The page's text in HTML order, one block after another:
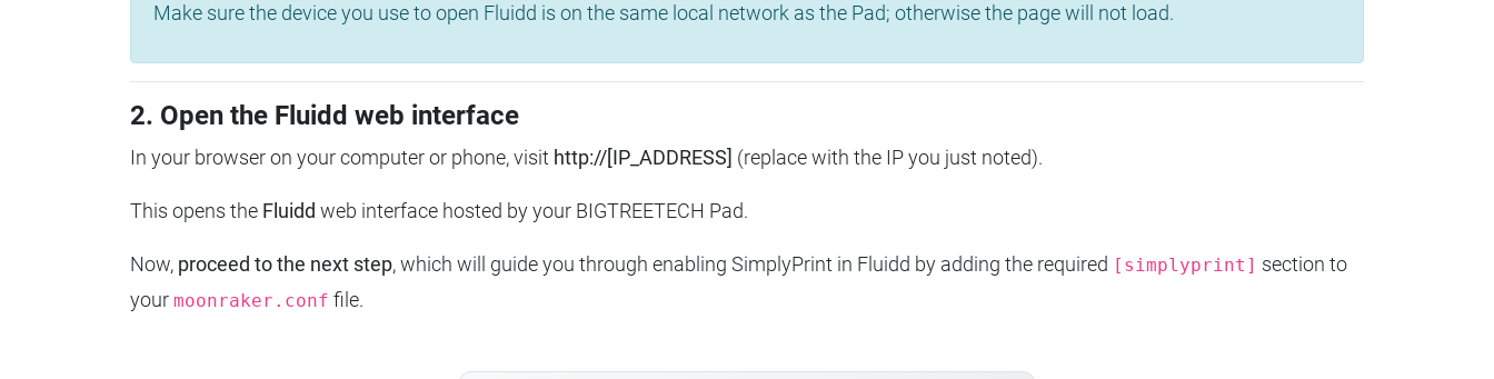
Make sure the device you use to open Fluidd is on the same local network as the Pad; otherwise the page will not load.
2. Open the Fluidd web interface
In your browser on your computer or phone, visit http://[IP_ADDRESS] (replace with the IP you just noted).
This opens the Fluidd web interface hosted by your BIGTREETECH Pad.
Now, proceed to the next step, which will guide you through enabling SimplyPrint in Fluidd by adding the required [simplyprint] section to
your moonraker.conf file.